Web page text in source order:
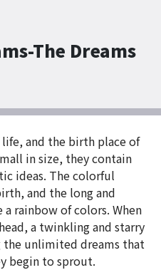
The Dreams
and the birth place of
in size, they contain
ideas. The colorful
and the long and
rainbow of colors. When
a twinkling and starry
the unlimited dreams that
begin to sprout.